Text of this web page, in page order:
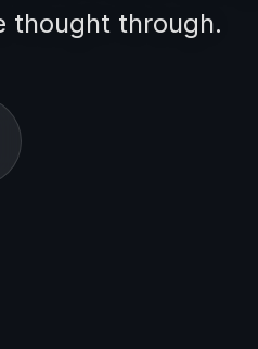
thought through.